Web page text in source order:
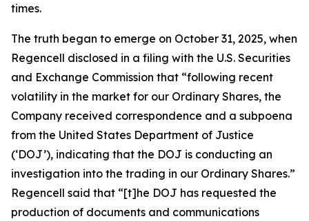
times.
The truth began to emerge on October 31, 2025, when
Regencell disclosed in a filing with the U.S. Securities
and Exchange Commission that “following recent
volatility in the market for our Ordinary Shares, the
Company received correspondence and a subpoena
from the United States Department of Justice
(‘DOJ’), indicating that the DOJ is conducting an
investigation into the trading in our Ordinary Shares.”
Regencell said that “[t]he DOJ has requested the
production of documents and communications